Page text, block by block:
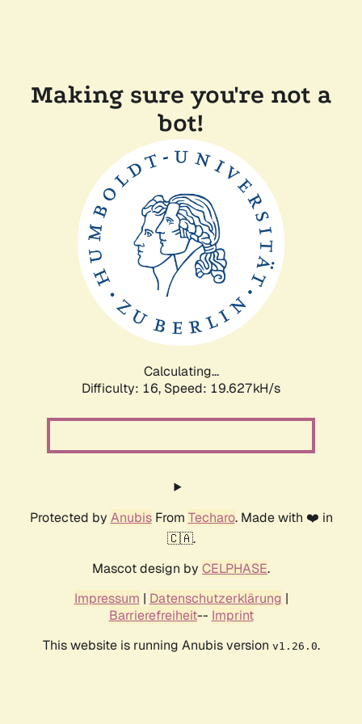
Making sure you're not a
bot!
Calculating...
Difficulty: 16, Speed: 19.627kH/s
Protected by AnubisFrom Techaro. Made with ❤️ in
🇨🇦.
Mascot design by CELPHASE.
Impressum | Datenschutzerklärung |
Barrierefreiheit-- Imprint
This website is running Anubis version v1.26.0.